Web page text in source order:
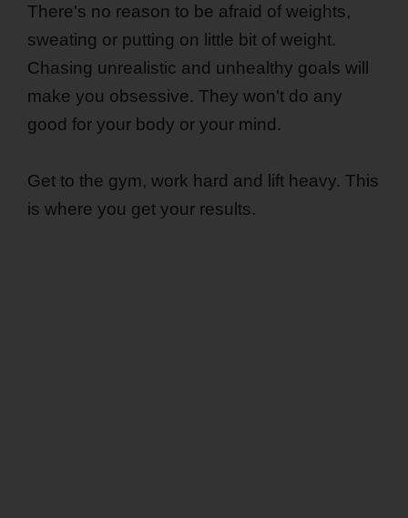
There's no reason to be afraid of weights,
sweating or putting on little bit of weight.
Chasing unrealistic and unhealthy goals will
make you obsessive. They won't do any
good for your body or your mind.
Get to the gym, work hard and lift heavy. This
is where you get your results.